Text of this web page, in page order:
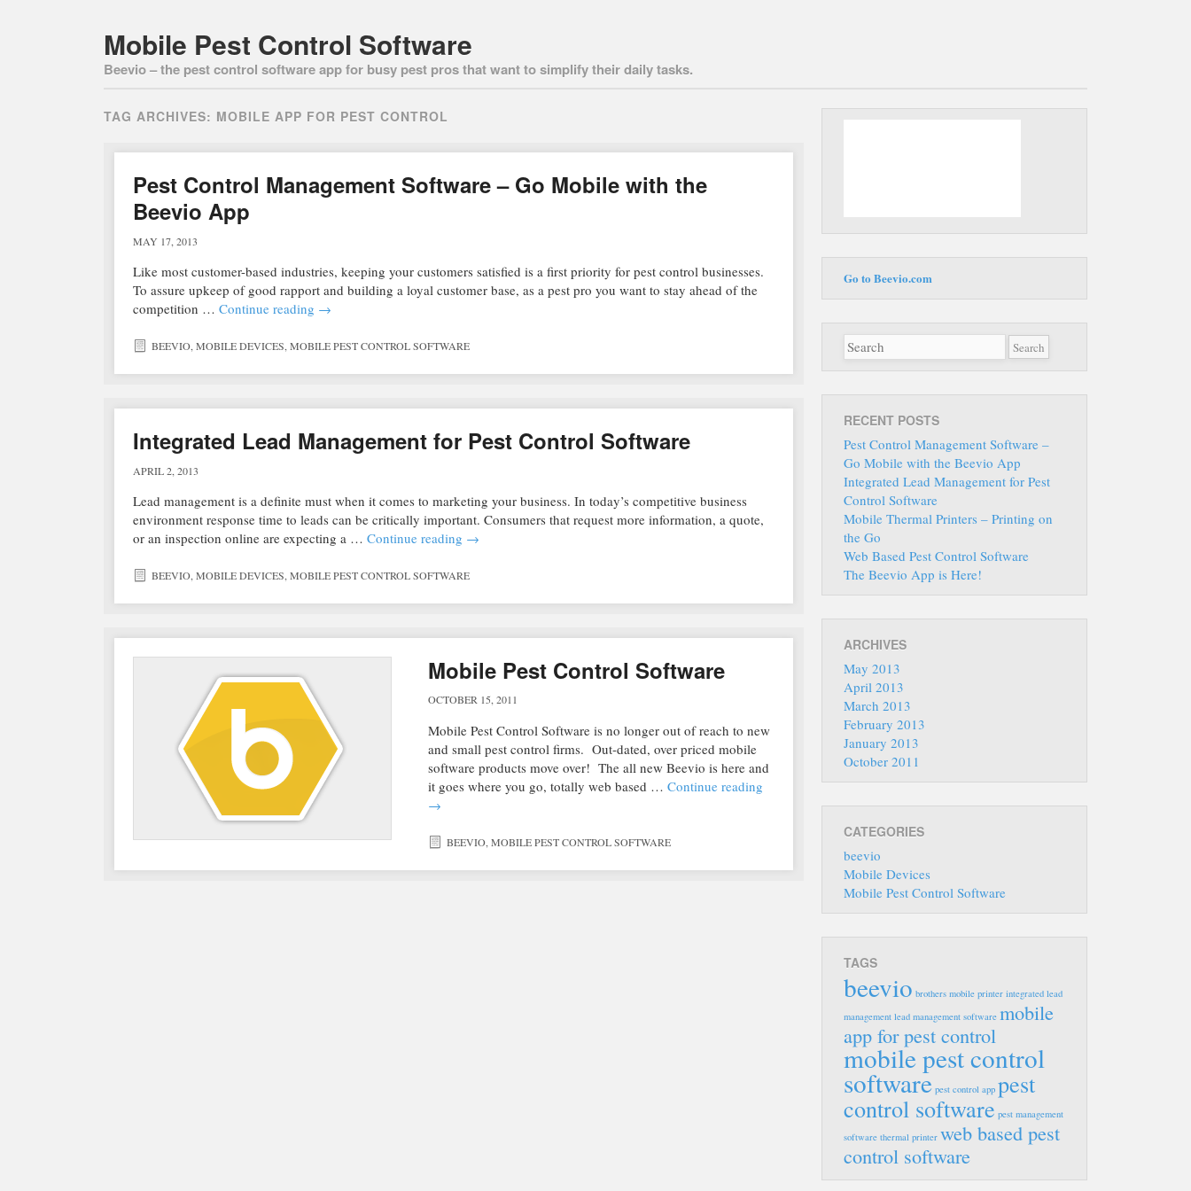
Mobile Pest Control Software
Beevio – the pest control software app for busy pest pros that want to simplify their daily tasks.
TAG ARCHIVES: MOBILE APP FOR PEST CONTROL
Pest Control Management Software – Go Mobile with the
Beevio App
MAY 17, 2013
Like most customer-based industries, keeping your customers satisfied is a first priority for pest control businesses.
To assure upkeep of good rapport and building a loyal customer base, as a pest pro you want to stay ahead of the
competition … Continue reading →
BEEVIO,MOBILE DEVICES,MOBILE PEST CONTROL SOFTWARE
Integrated Lead Management for Pest Control Software
APRIL 2, 2013
Lead management is a definite must when it comes to marketing your business. In today’s competitive business
environment response time to leads can be critically important. Consumers that request more information, a quote,
or an inspection online are expecting a … Continue reading →
BEEVIO, MOBILE DEVICES MOBILE PEST CONTROL SOFTWARE
Mobile Pest Control Software
OCTOBER 15, 2011
Mobile Pest Control Software is no longer out of reach to new
and small pest control firms. Out-dated, over priced mobile
software products move over! The all new Beevio is here and
it goes where you go, totally web based …Continue reading
→
BEEVIO ,MOBILE PEST CONTROL SOFTWARE
Go to Beevio.com
RECENT POSTS
Pest Control Management Software –
Go Mobile with the Beevio App
Integrated Lead Management for Pest
Control Software
Mobile Thermal Printers – Printing on
the Go
Web Based Pest Control Software
The Beevio App is Here!
ARCHIVES
May 2013
April 2013
March 2013
February 2013
January 2013
October 2011
CATEGORIES
beevio
Mobile Devices
Mobile Pest Control Software
TAGS
beevio brothers mobile printer integrated lead
management lead management software mobile
app for pest control
mobile pest control
software pest control app pest
control software pest management
software thermal printer web based pest
control software